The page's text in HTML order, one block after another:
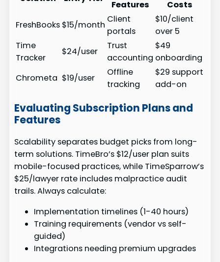
Features
Costs
FreshBooks $15/month
Client
portals
$10/client
over 5
Time
Tracker
$24/user
Trust
accounting
$49
onboarding
Chrometa $19/user
Offline
tracking
$29 support
add-on
Evaluating Subscription Plans and
Features
Scalability separates budget picks from long-
term solutions. TimeBro’s $12/user plan suits
mobile-focused practices, while TimeSparrow’s
$25/lawyer rate includes malpractice audit
trails. Always calculate:
Implementation timelines (1-40 hours)
Training requirements (vendor vs self-
guided)
Integrations needing premium upgrades